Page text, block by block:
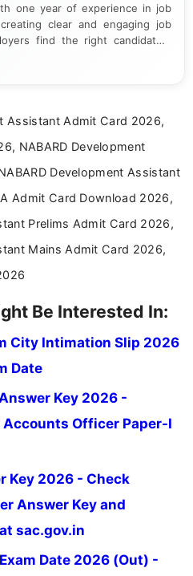
one year of experience in job
clear and engaging job
find the right candidates.
Mathi makes sure each
Assistant Admit Card 2026,
NABARD Development
Development Assistant
Admit Card Download 2026,
Prelims Admit Card 2026,
Mains Admit Card 2026,
Be Interested In:
City Intimation Slip 2026
Date
Key 2026 -
Accounts Officer Paper-I
Key 2026 - Check
Answer Key and
sac.gov.in
Date 2026 (Out) -